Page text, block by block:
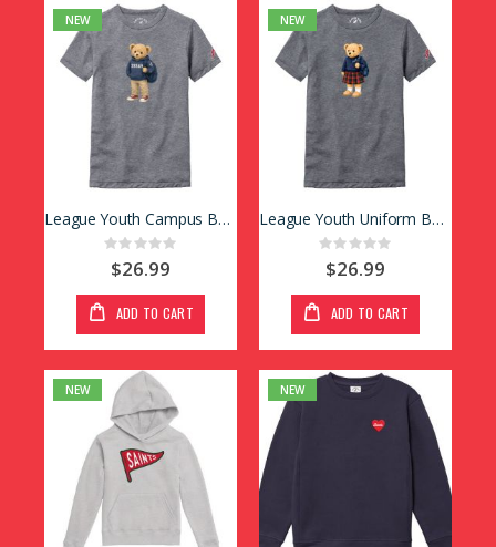
NEW
League Youth Campus Bear Tee
Rating:
0%
$26.99
ADD TO CART
NEW
League Youth Uniform Bear Tee
Rating:
0%
$26.99
ADD TO CART
NEW NEW